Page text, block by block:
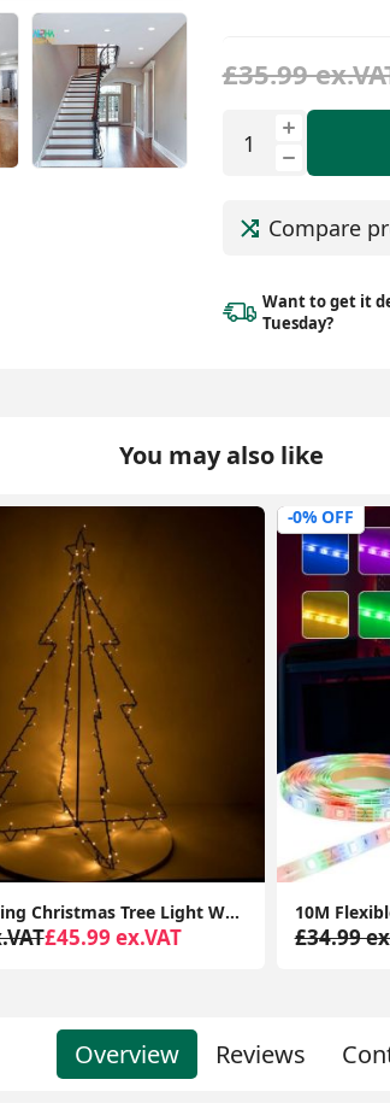
£35.99
Compare
Want to get it
Tuesday?
You may also like
10M Flexible LED Strip Lights with Bluetooth Music App Control Colour Changing Tape
£36.99 ex.VAT
-56% OFF
£56.99
Overview Reviews